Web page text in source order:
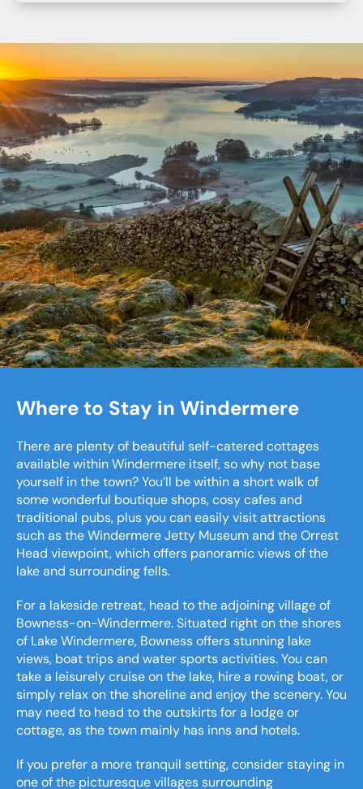
Where to Stay in Windermere
There are plenty of beautiful self-catered cottages
available within Windermere itself, so why not base
yourself in the town? You’ll be within a short walk of
some wonderful boutique shops, cosy cafes and
traditional pubs, plus you can easily visit attractions
such as the Windermere Jetty Museum and the Orrest
Head viewpoint, which offers panoramic views of the
lake and surrounding fells.
For a lakeside retreat, head to the adjoining village of
Bowness-on-Windermere. Situated right on the shores
of Lake Windermere, Bowness offers stunning lake
views, boat trips and water sports activities. You can
take a leisurely cruise on the lake, hire a rowing boat, or
simply relax on the shoreline and enjoy the scenery. You
may need to head to the outskirts for a lodge or
cottage, as the town mainly has inns and hotels.
If you prefer a more tranquil setting, consider staying in
one of the picturesque villages surrounding